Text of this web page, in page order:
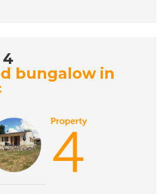
- A
Sun
la
- A
Sun
bungalow in